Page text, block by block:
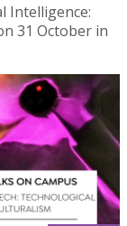
Intelligence:
31 October in